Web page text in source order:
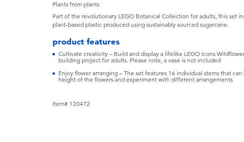
Plants from plants
Part of the revolutionary LEGO Botanical Collection for adults, this set
plant-based plastic produced using sustainably sourced sugarcane.
product features
Cultivate creativity – Build and display a lifelike LEGO Icons
building project for adults. Please note, a vase is not included
Enjoy flower arranging – The set features 16 individual stems that
height of the flowers and experiment with different arrangements
Item# 120472